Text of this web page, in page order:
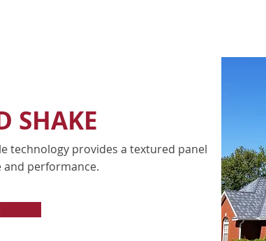
SHAKE
technology provides a textured panel
performance.